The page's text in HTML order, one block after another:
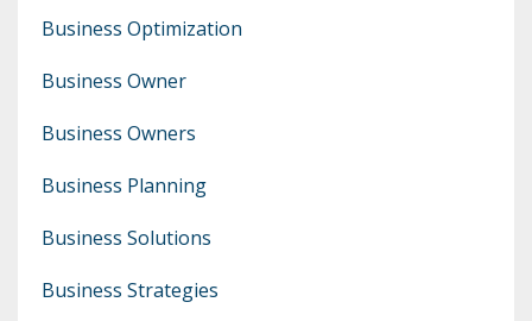
Business Optimization
Business Owner
Business Owners
Business Planning
Business Solutions
Business Strategies